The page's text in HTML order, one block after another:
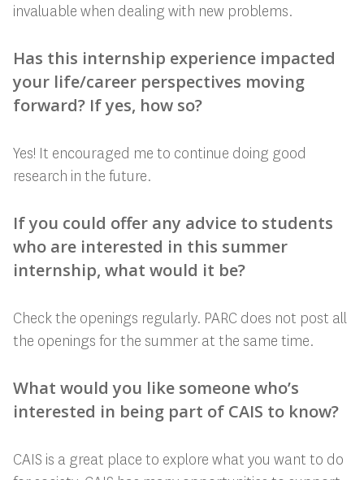
invaluable when dealing with new problems.
Has this internship experience impacted
your life/career perspectives moving
forward? If yes, how so?
Yes! It encouraged me to continue doing good
research in the future.
If you could offer any advice to students
who are interested in this summer
internship, what would it be?
Check the openings regularly. PARC does not post all
the openings for the summer at the same time.
What would you like someone who’s
interested in being part of CAIS to know?
CAIS is a great place to explore what you want to do